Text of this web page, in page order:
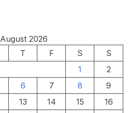
August 2026
T F S
S
1
2
6 7 8
9
13 14 15
16